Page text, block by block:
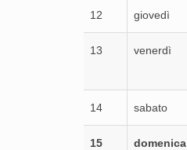
12 giovedì
13 venerdì
14 sabato
15 domenica